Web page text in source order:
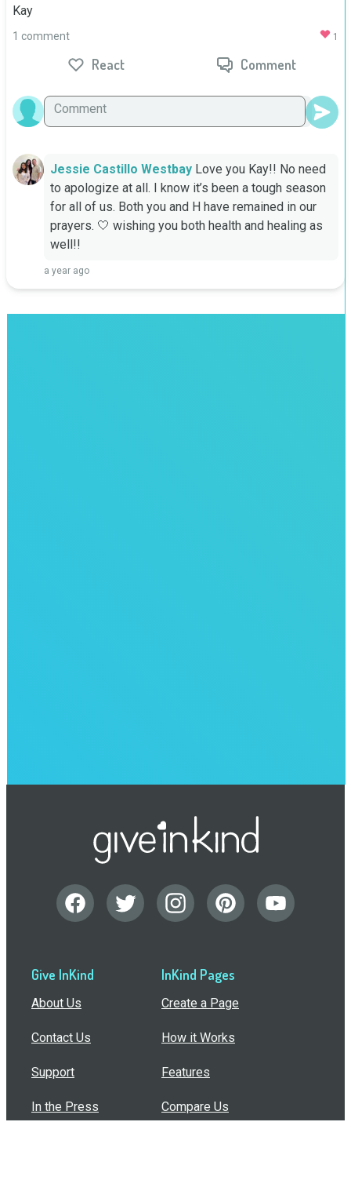
Kay
1 comment 1
React Comment
Jessie Castillo Westbay Love you Kay!! No need
to apologize at all. I know it’s been a tough season
for all of us. Both you and H have remained in our
prayers. 🤍 wishing you both health and healing as
well!!
a year ago
Give InKind
About Us
Contact Us
Support
In the Press
InKind Pages
Create a Page
How it Works
Features
Compare Us